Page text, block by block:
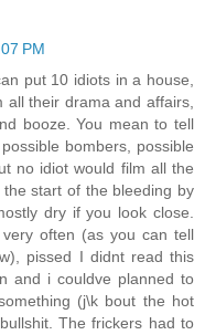
PM
put 10 idiots in a house,
their drama and affairs,
booze. You mean to tell
bombers, possible
no idiot would film all the
start of the bleeding by
dry if you look close.
often (as you can tell
pissed I didnt read this
and i couldve planned to
(j\k bout the hot
The frickers had to